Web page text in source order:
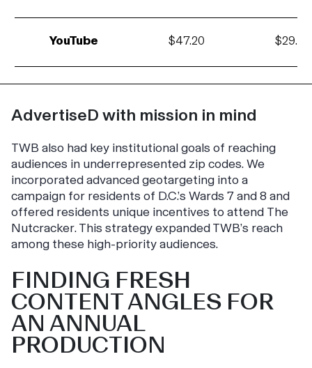
YouTube $47.20 $29.04
AdvertiseD with mission in mind
TWB also had key institutional goals of reaching
audiences in underrepresented zip codes. We
incorporated advanced geotargeting into a
campaign for residents of D.C.’s Wards 7 and 8 and
offered residents unique incentives to attend The
Nutcracker. This strategy expanded TWB’s reach
among these high-priority audiences.
FINDING FRESH
CONTENT ANGLES FOR
AN ANNUAL
PRODUCTION